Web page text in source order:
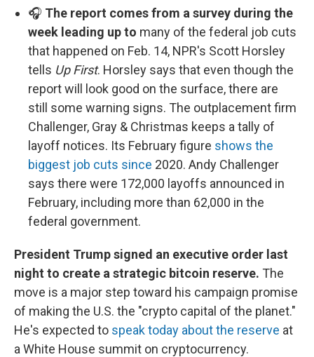
🎧 The report comes from a survey during the
week leading up to many of the federal job cuts
that happened on Feb. 14, NPR's Scott Horsley
tells Up First. Horsley says that even though the
report will look good on the surface, there are
still some warning signs. The outplacement firm
Challenger, Gray & Christmas keeps a tally of
layoff notices. Its February figure shows the
biggest job cuts since 2020. Andy Challenger
says there were 172,000 layoffs announced in
February, including more than 62,000 in the
federal government.
President Trump signed an executive order last
night to create a strategic bitcoin reserve. The
move is a major step toward his campaign promise
of making the U.S. the "crypto capital of the planet."
He's expected to speak today about the reserve at
a White House summit on cryptocurrency.